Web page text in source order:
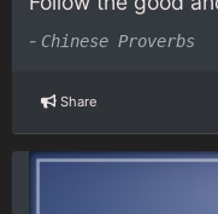
- Chinese Proverbs
Share